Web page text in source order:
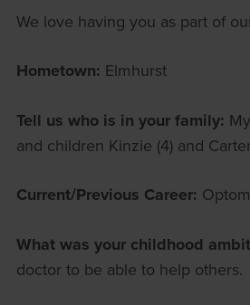
We love having you as part of
Hometown: Elmhurst
Tell us who is in your family:
and children Kinzie (4) and Carter
Current/Previous Career:
What was your childhood
doctor to be able to help others.